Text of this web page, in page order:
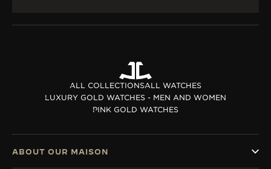
ALL COLLECTIONSALL WATCHES
LUXURY GOLD WATCHES - MEN AND WOMEN
PINK GOLD WATCHES
ABOUT OUR MAISON